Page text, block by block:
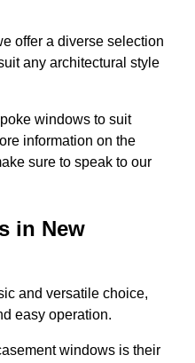
offer a diverse selection
any architectural style
windows to suit
information on the
sure to speak to our
in New
and versatile choice,
easy operation.
windows is their